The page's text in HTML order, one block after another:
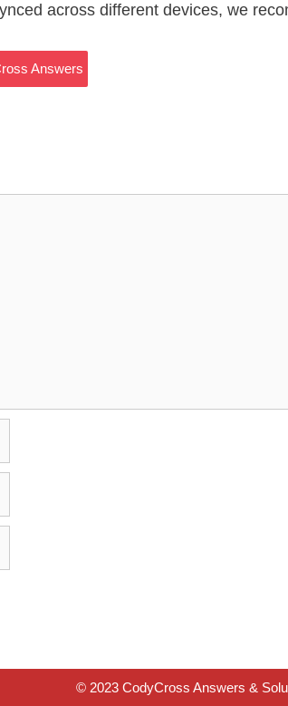
across different devices, we
Answers
© 2023 CodyCross Answers &